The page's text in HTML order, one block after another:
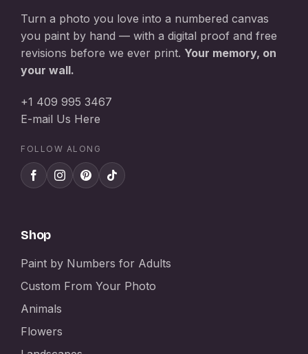
Turn a photo you love into a numbered canvas
you paint by hand — with a digital proof and free
revisions before we ever print. Your memory, on
your wall.
+1 409 995 3467
E-mail Us Here
FOLLOW ALONG
Shop
Paint by Numbers for Adults
Custom From Your Photo
Animals
Flowers